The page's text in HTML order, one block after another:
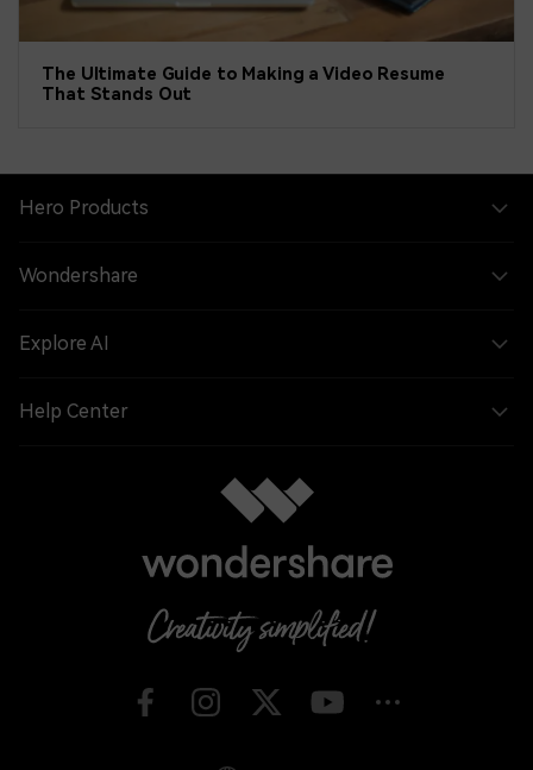
The Ultimate Guide to Making a Video Resume
That Stands Out
Hero Products
Wondershare
Explore AI
Help Center